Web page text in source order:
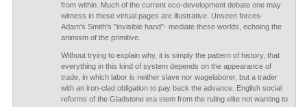
from within. Much of the current eco-development debate one may
witness in these virtual pages are illustrative. Unseen forces-
Adam's Smith's "invisible hand"- mediate these worlds, echoing the
animism of the primitive.
Without trying to explain why, it is simply the pattern of history, that
everything in this kind of system depends on the appearance of
trade, in which labor is neither slave nor wagelaborer, but a trader
with an iron-clad obligation to pay back the advance. English social
reforms of the Gladstone era stem from the ruling elite not wanting to